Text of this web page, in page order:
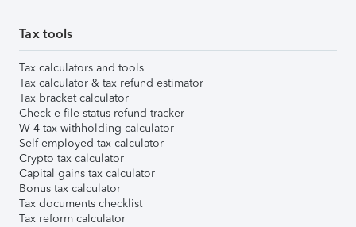
Tax tools
Tax calculators and tools
Tax calculator & tax refund estimator
Tax bracket calculator
Check e-file status refund tracker
W-4 tax withholding calculator
Self-employed tax calculator
Crypto tax calculator
Capital gains tax calculator
Bonus tax calculator
Tax documents checklist
Tax reform calculator